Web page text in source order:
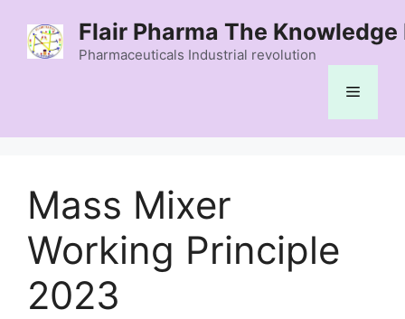
content
Flair Pharma The Knowledge
Pharmaceuticals Industrial revolution
Menu
Mass Mixer
Working Principle
2023